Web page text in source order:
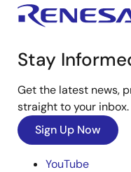
Stay
Get the latest news,
straight to your inbox.
Sign Up Now
YouTube